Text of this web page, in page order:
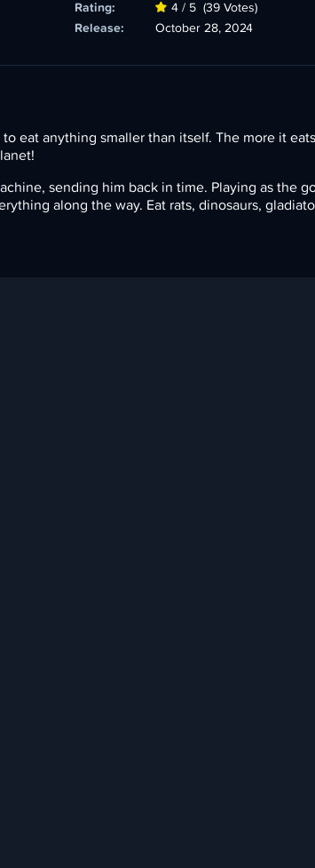
Rating: 4 / 5 (39 Votes)
Release:
October 28, 2024
eat anything smaller than itself. The more it
sending him back in time. Playing as the
along the way. Eat rats, dinosaurs,